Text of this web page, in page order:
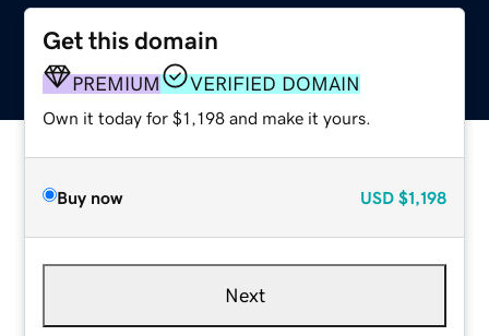
Get this domain
PREMIUM VERIFIED DOMAIN
Own it today for $1,198 and make it yours.
Buy now USD $1,198
Next